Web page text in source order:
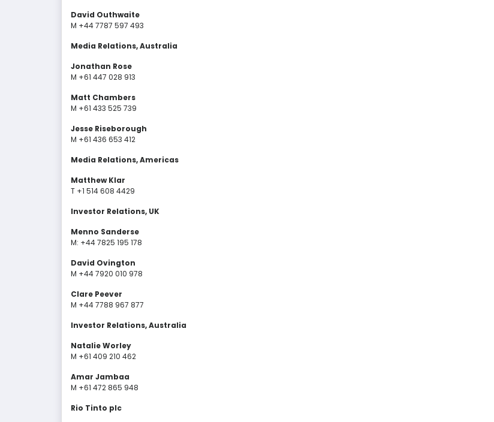
David Outhwaite
M +44 7787 597 493
Media Relations, Australia
Jonathan Rose
M +61 447 028 913
Matt Chambers
M +61 433 525 739
Jesse Riseborough
M +61 436 653 412
Media Relations, Americas
Matthew Klar
T +1 514 608 4429
Investor Relations, UK
Menno Sanderse
M: +44 7825 195 178
David Ovington
M +44 7920 010 978
Clare Peever
M +44 7788 967 877
Investor Relations, Australia
Natalie Worley
M +61 409 210 462
Amar Jambaa
M +61 472 865 948
Rio Tinto plc